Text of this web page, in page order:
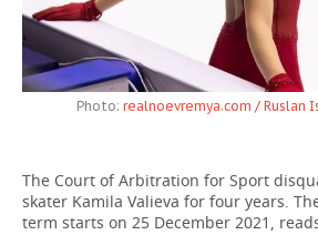
DEFENCE INDUSTRY
POWER ENGINEERING
TRANSPORT
SERVICES
IT
MASS MEDIA
TELECOMMUNICATIONS
EVENTS
OUTSIDE
ONLINE CONFERENCE
OPEN LECTURE
SPORTS
HOCKEY
BASKETBALL
AUTHORITIES
INFRASTRUCTURE
GALLERY
STORIES
Photo: realnoevremya.com / Ruslan
The Court of Arbitration for Sport
skater Kamila Valieva for four years.
term starts on 25 December 2021,